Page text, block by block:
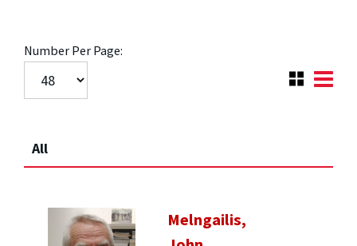
Number Per Page:
All
Melngailis,